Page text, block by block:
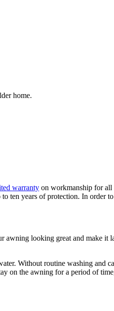
home.
warranty on workmanship for all
ten years of protection. In order
looking great and make it
Without routine washing and
on the awning for a period of